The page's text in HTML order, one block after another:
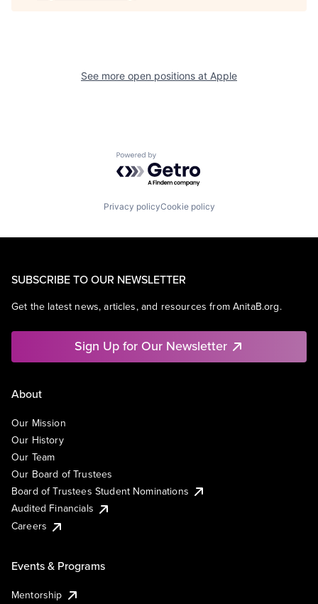
See more open positions at Apple
Powered by Getro.com
Privacy policyCookie policy
SUBSCRIBE TO OUR NEWSLETTER
Get the latest news, articles, and resources from AnitaB.org.
Sign Up for Our Newsletter
About
Our Mission
Our History
Our Team
Our Board of Trustees
Board of Trustees Student Nominations
Audited Financials
Careers
Events & Programs
Mentorship